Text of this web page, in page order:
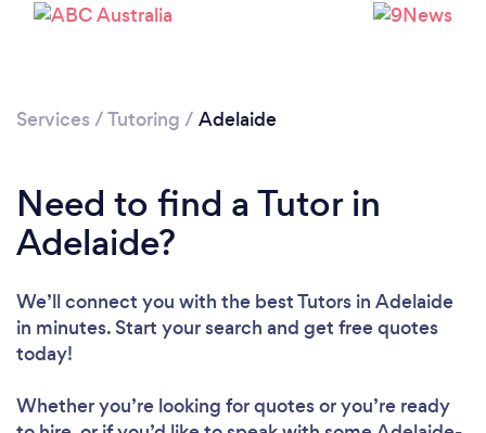
Services /Tutoring / Adelaide
Need to find a Tutor in
Adelaide?
We’ll connect you with the best Tutors in Adelaide
in minutes. Start your search and get free quotes
today!
Whether you’re looking for quotes or you’re ready